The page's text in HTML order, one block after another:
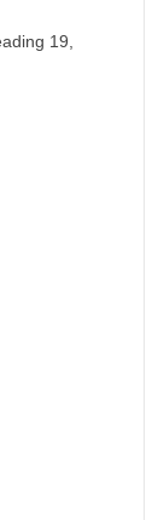
19,